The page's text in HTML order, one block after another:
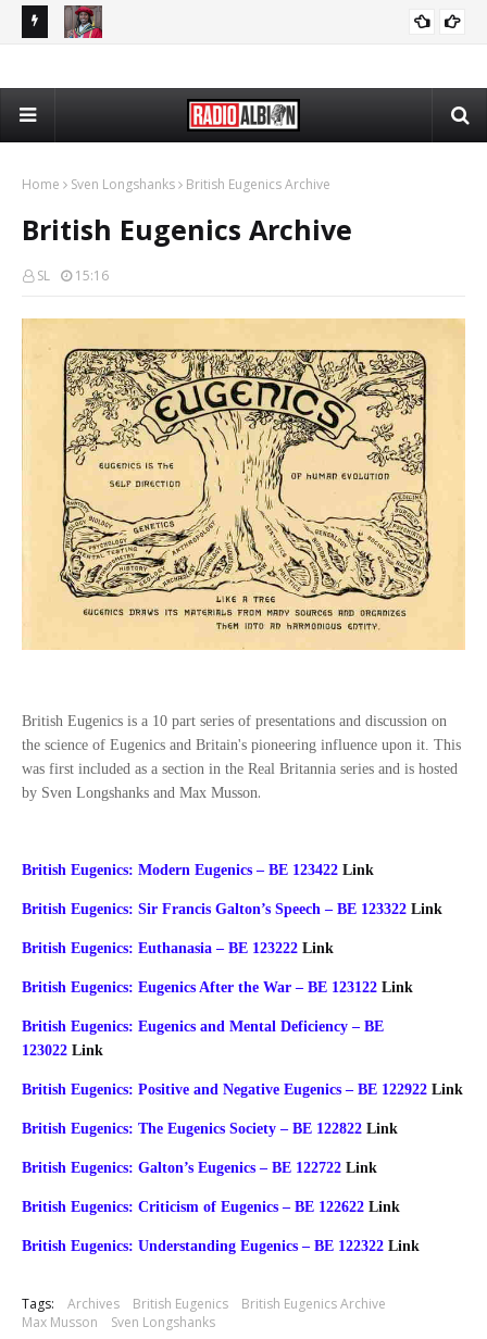
Home Sven Longshanks British Eugenics Archive
British Eugenics Archive
SL 15:16
British Eugenics is a 10 part series of presentations and discussion on
the science of Eugenics and Britain's pioneering influence upon it. This
was first included as a section in the Real Britannia series and is hosted
by Sven Longshanks and Max Musson.
British Eugenics: Modern Eugenics – BE 123422 Link
British Eugenics: Sir Francis Galton’s Speech – BE 123322 Link
British Eugenics: Euthanasia – BE 123222 Link
British Eugenics: Eugenics After the War – BE 123122 Link
British Eugenics: Eugenics and Mental Deficiency – BE
123022 Link
British Eugenics: Positive and Negative Eugenics – BE 122922 Link
British Eugenics: The Eugenics Society – BE 122822 Link
British Eugenics: Galton’s Eugenics – BE 122722 Link
British Eugenics: Criticism of Eugenics – BE 122622 Link
British Eugenics: Understanding Eugenics – BE 122322 Link
Tags: Archives British Eugenics
British Eugenics Archive
Max Musson
Sven Longshanks